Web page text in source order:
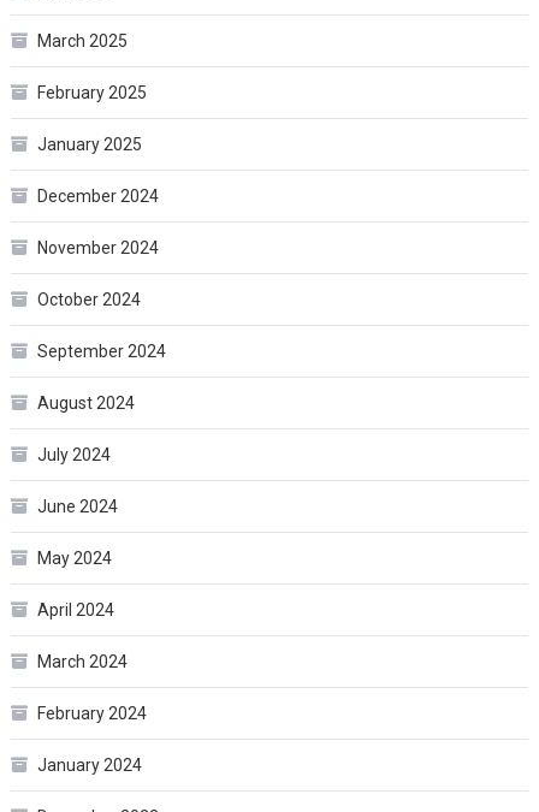
March 2025
February 2025
January 2025
December 2024
November 2024
October 2024
September 2024
August 2024
July 2024
June 2024
May 2024
April 2024
March 2024
February 2024
January 2024